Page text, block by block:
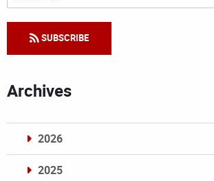
SUBSCRIBE
Archives
2026
2025